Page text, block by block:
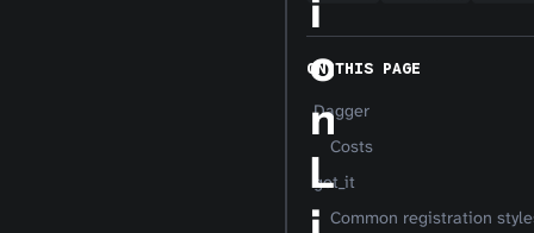
i
o
n
L
ON THIS PAGE
Dagger
Costs
get_it
Common registration